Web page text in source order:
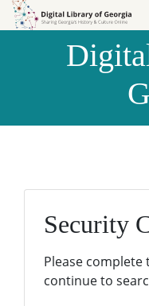
Skip to
Skip to
Security
Please complete
continue to